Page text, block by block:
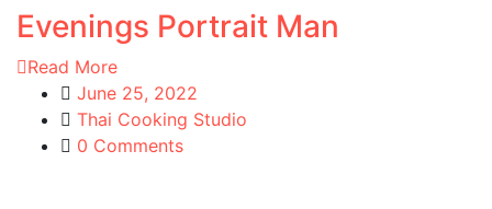
Evenings Portrait Man
Read More
June 25, 2022
Thai Cooking Studio
0 Comments